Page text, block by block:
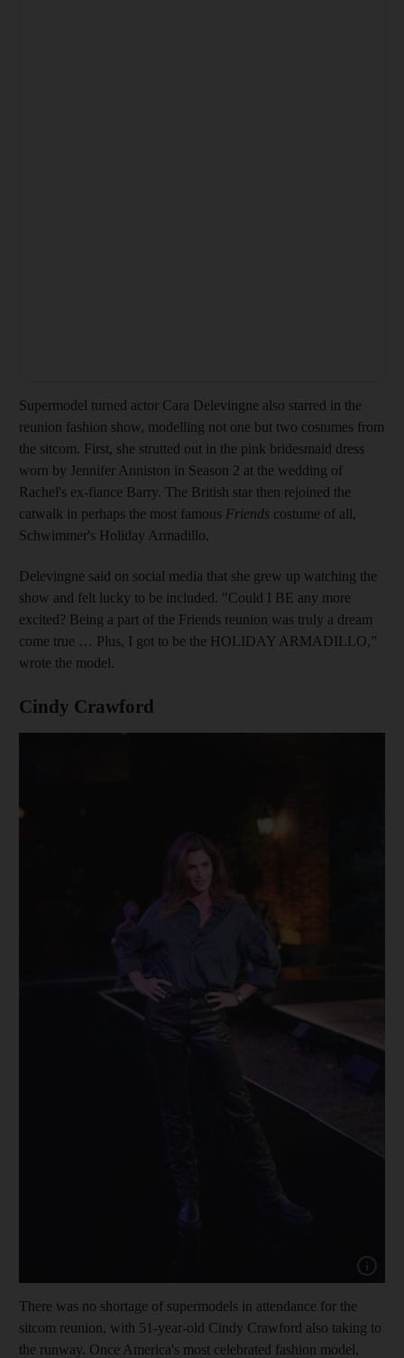
Supermodel turned actor Cara Delevingne also starred in the
reunion fashion show, modelling not one but two costumes from
the sitcom. First, she strutted out in the pink bridesmaid dress
worn by Jennifer Anniston in Season 2 at the wedding of
Rachel's ex-fiance Barry. The British star then rejoined the
catwalk in perhaps the most famous Friends costume of all,
Schwimmer's Holiday Armadillo.
Delevingne said on social media that she grew up watching the
show and felt lucky to be included. "Could I BE any more
excited? Being a part of the Friends reunion was truly a dream
come true … Plus, I got to be the HOLIDAY ARMADILLO,”
wrote the model.
Cindy Crawford
There was no shortage of supermodels in attendance for the
sitcom reunion, with 51-year-old Cindy Crawford also taking to
the runway. Once America's most celebrated fashion model,